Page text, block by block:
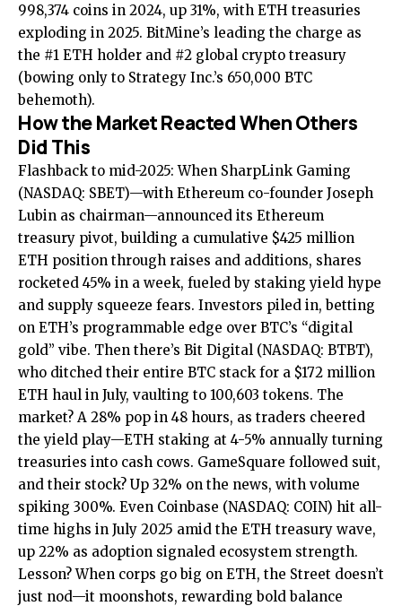
998,374 coins in 2024, up 31%, with ETH treasuries
exploding in 2025. BitMine’s leading the charge as
the #1 ETH holder and #2 global crypto treasury
(bowing only to Strategy Inc.’s 650,000 BTC
behemoth).
How the Market Reacted When Others
Did This
Flashback to mid-2025: When SharpLink Gaming
(NASDAQ: SBET)—with Ethereum co-founder Joseph
Lubin as chairman—announced its Ethereum
treasury pivot, building a cumulative $425 million
ETH position through raises and additions, shares
rocketed 45% in a week, fueled by staking yield hype
and supply squeeze fears. Investors piled in, betting
on ETH’s programmable edge over BTC’s “digital
gold” vibe. Then there’s Bit Digital (NASDAQ: BTBT),
who ditched their entire BTC stack for a $172 million
ETH haul in July, vaulting to 100,603 tokens. The
market? A 28% pop in 48 hours, as traders cheered
the yield play—ETH staking at 4-5% annually turning
treasuries into cash cows. GameSquare followed suit,
and their stock? Up 32% on the news, with volume
spiking 300%. Even Coinbase (NASDAQ: COIN) hit all-
time highs in July 2025 amid the ETH treasury wave,
up 22% as adoption signaled ecosystem strength.
Lesson? When corps go big on ETH, the Street doesn’t
just nod—it moonshots, rewarding bold balance